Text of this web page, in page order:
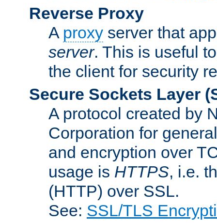
Reverse Proxy
A proxy server that
server. This is useful
the client for security
Secure Sockets Layer
A protocol created by
Corporation for
and encryption over
usage is HTTPS, i.e.
(HTTP) over SSL.
See: SSL/TLS